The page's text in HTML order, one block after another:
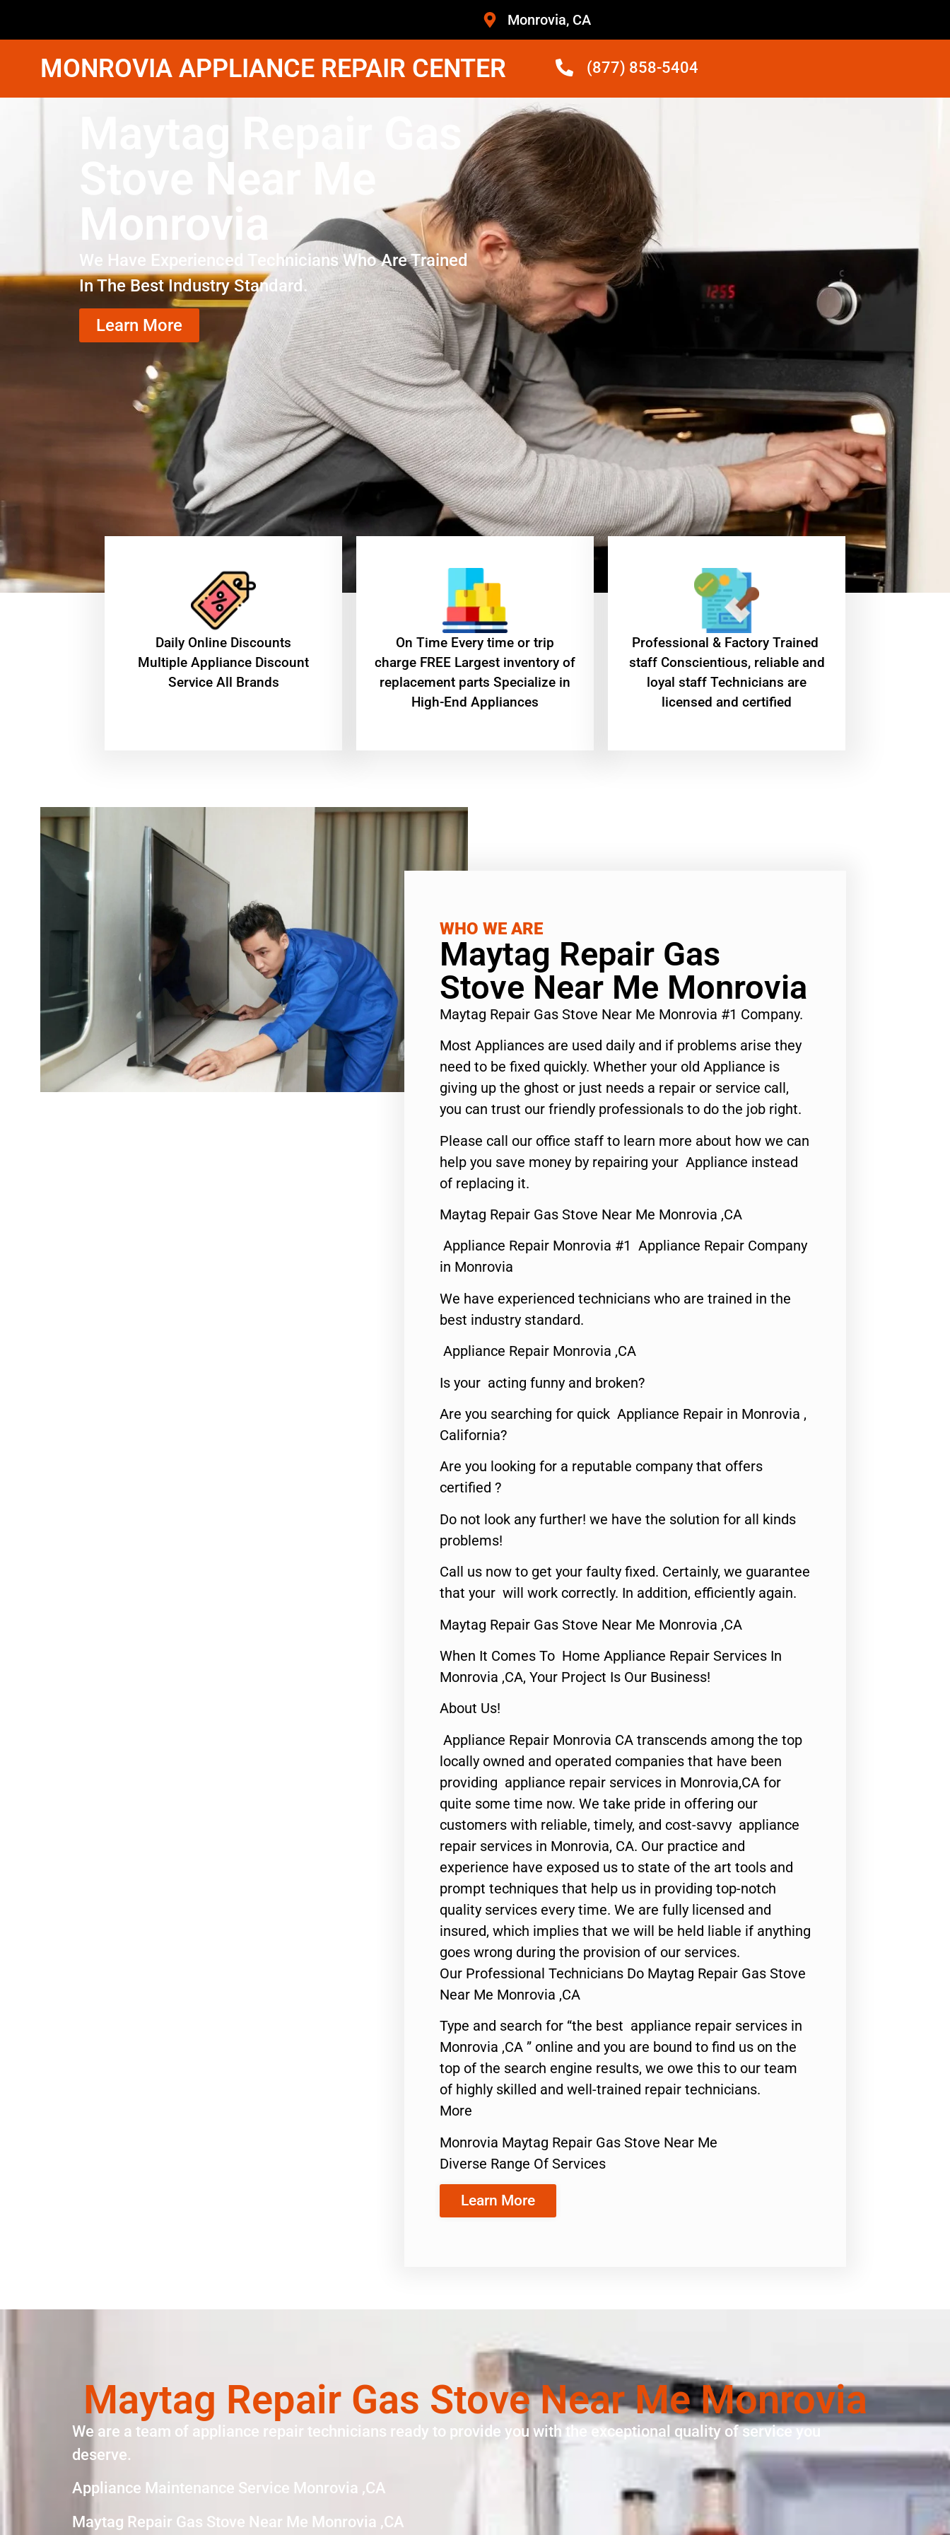
Monrovia, CA
MONROVIA APPLIANCE REPAIR CENTER (877) 858-5404
Maytag Repair Gas
Stove Near Me
Monrovia
We Have Experienced Technicians Who Are Trained
In The Best Industry Standard.
Learn More
​Daily Online Discounts
Multiple Appliance Discount
Service All Brands
On Time Every time or trip
charge FREE Largest inventory of
replacement parts Specialize in
High-End Appliances
Professional & Factory Trained
staff Conscientious, reliable and
loyal staff Technicians are
licensed and certified
WHO WE ARE
Maytag Repair Gas
Stove Near Me Monrovia
Maytag Repair Gas Stove Near Me Monrovia #1 Company.
Most Appliances are used daily and if problems arise they
need to be fixed quickly. Whether your old Appliance is
giving up the ghost or just needs a repair or service call,
you can trust our friendly professionals to do the job right.
Please call our office staff to learn more about how we can
help you save money by repairing your Appliance instead
of replacing it.
Maytag Repair Gas Stove Near Me Monrovia ,CA
Appliance Repair Monrovia #1 Appliance Repair Company
in Monrovia
We have experienced technicians who are trained in the
best industry standard.
Appliance Repair Monrovia ,CA
Is your acting funny and broken?
Are you searching for quick Appliance Repair in Monrovia ,
California?
Are you looking for a reputable company that offers
certified ?
Do not look any further! we have the solution for all kinds
problems!
Call us now to get your faulty fixed. Certainly, we guarantee
that your will work correctly. In addition, efficiently again.
Maytag Repair Gas Stove Near Me Monrovia ,CA
When It Comes To Home Appliance Repair Services In
Monrovia ,CA, Your Project Is Our Business!
About Us!
Appliance Repair Monrovia CA transcends among the top
locally owned and operated companies that have been
providing appliance repair services in Monrovia,CA for
quite some time now. We take pride in offering our
customers with reliable, timely, and cost-savvy appliance
repair services in Monrovia, CA. Our practice and
experience have exposed us to state of the art tools and
prompt techniques that help us in providing top-notch
quality services every time. We are fully licensed and
insured, which implies that we will be held liable if anything
goes wrong during the provision of our services.
Our Professional Technicians Do Maytag Repair Gas Stove
Near Me Monrovia ,CA
Type and search for “the best appliance repair services in
Monrovia ,CA ” online and you are bound to find us on the
top of the search engine results, we owe this to our team
of highly skilled and well-trained repair technicians.
More
Monrovia Maytag Repair Gas Stove Near Me
Diverse Range Of Services
Learn More
Maytag Repair Gas Stove Near Me Monrovia
We are a team of appliance repair technicians ready to provide you with the exceptional quality of service you
deserve.
Appliance Maintenance Service Monrovia ,CA
Maytag Repair Gas Stove Near Me Monrovia ,CA